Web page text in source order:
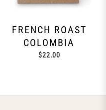
FRENCH ROAST
COLOMBIA
Regular
$22.00